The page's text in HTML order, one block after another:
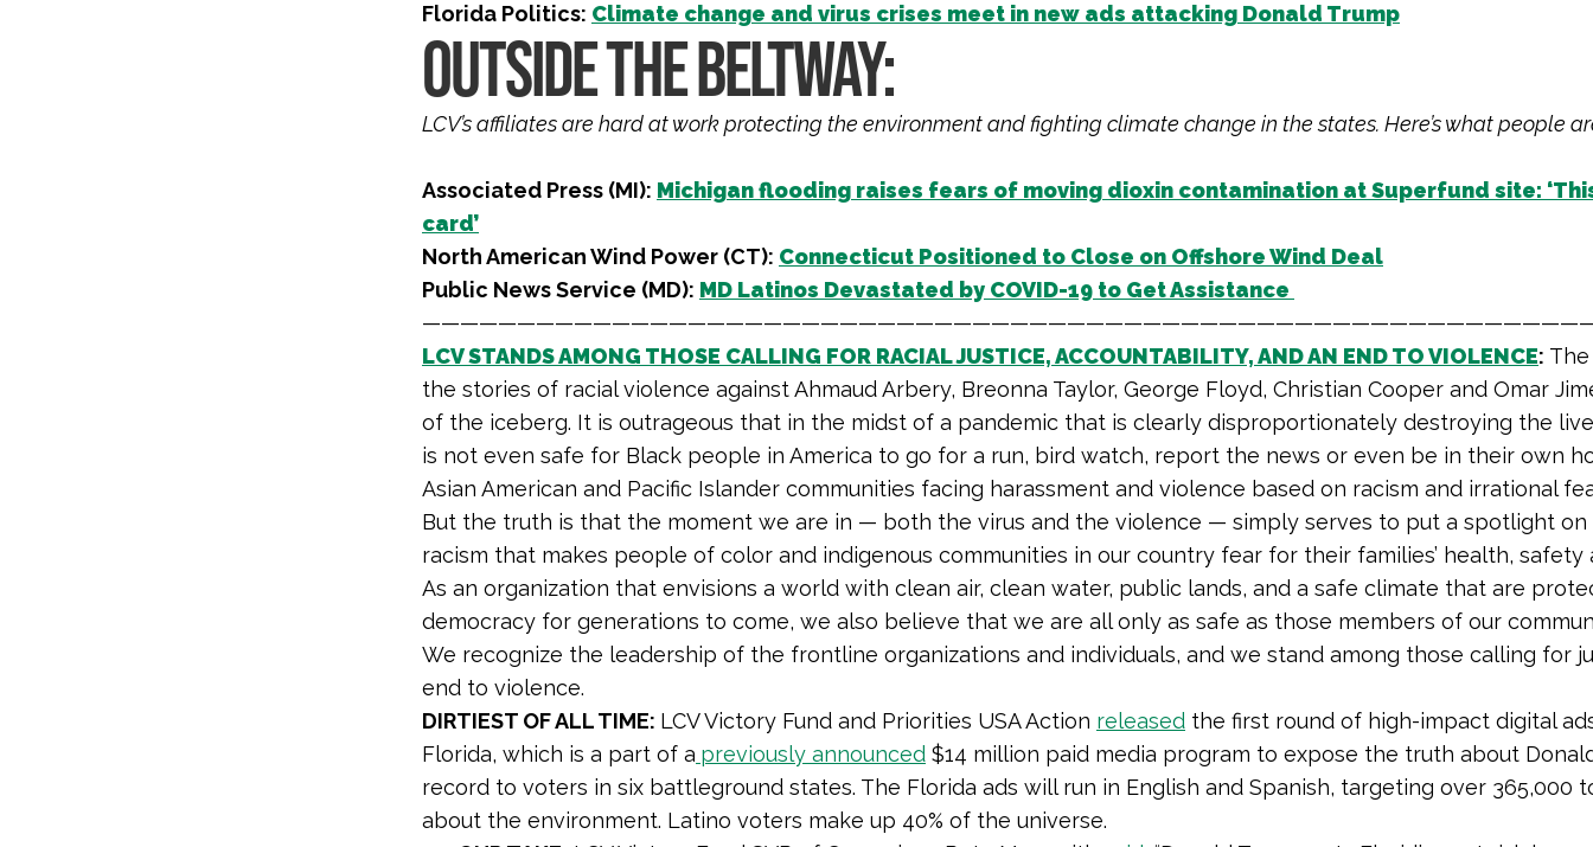
Florida Politics: Climate change and virus crises meet in new ads attacking Donald Trump
OUTSIDE THE BELTWAY:
LCV’s affiliates are hard at work protecting the environment and fighting climate change in the states. Here’s what people
Associated Press (MI): Michigan flooding raises fears of moving dioxin contamination at Superfund site:
card’
North American Wind Power (CT): Connecticut Positioned to Close on Offshore Wind Deal
Public News Service (MD): MD Latinos Devastated by COVID-19 to Get Assistance
LCV STANDS AMONG THOSE CALLING FOR RACIAL JUSTICE, ACCOUNTABILITY, AND AN END TO VIOLENCE:
the stories of racial violence against Ahmaud Arbery, Breonna Taylor, George Floyd, Christian Cooper and Omar
of the iceberg. It is outrageous that in the midst of a pandemic that is clearly disproportionately destroying the
is not even safe for Black people in America to go for a run, bird watch, report the news or even be in their own
Asian American and Pacific Islander communities facing harassment and violence based on racism and irrational
But the truth is that the moment we are in — both the virus and the violence — simply serves to put a spotlight on
racism that makes people of color and indigenous communities in our country fear for their families’ health,
As an organization that envisions a world with clean air, clean water, public lands, and a safe climate that are
democracy for generations to come, we also believe that we are all only as safe as those members of our
We recognize the leadership of the frontline organizations and individuals, and we stand among those calling for
end to violence.
DIRTIEST OF ALL TIME: LCV Victory Fund and Priorities USA Action released the first round of high-impact digital
Florida, which is a part of a previously announced $14 million paid media program to expose the truth about
record to voters in six battleground states. The Florida ads will run in English and Spanish, targeting over 365,000
about the environment. Latino voters make up 40% of the universe.